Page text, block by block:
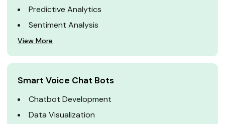
Predictive Analytics
Sentiment Analysis
View More
Smart Voice Chat Bots
Chatbot Development
Data Visualization